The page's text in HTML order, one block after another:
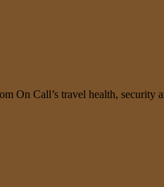
On Call’s travel health, security